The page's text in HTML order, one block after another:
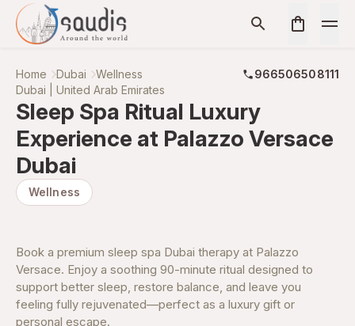
Home Dubai Wellness
966506508111
Dubai | United Arab Emirates
Sleep Spa Ritual Luxury
Experience at Palazzo Versace
Dubai
Wellness
Book a premium sleep spa Dubai therapy at Palazzo
Versace. Enjoy a soothing 90-minute ritual designed to
support better sleep, restore balance, and leave you
feeling fully rejuvenated—perfect as a luxury gift or
personal escape.